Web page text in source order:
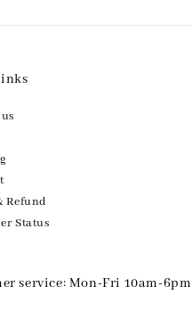
Refund
Status
service: Mon-Fri 10am-6pm